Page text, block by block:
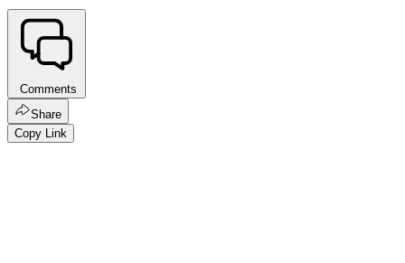
Comments
Share
Copy Link